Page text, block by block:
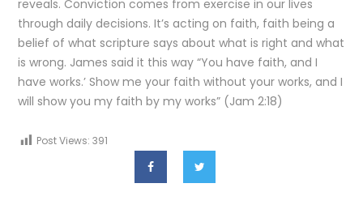
reveals. Conviction comes from exercise in our lives
through daily decisions. It’s acting on faith, faith being a
belief of what scripture says about what is right and what
is wrong. James said it this way “You have faith, and I
have works.’ Show me your faith without your works, and I
will show you my faith by my works” (Jam 2:18)
Post Views: 391